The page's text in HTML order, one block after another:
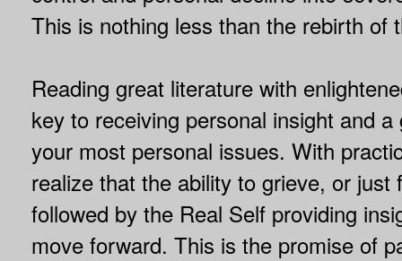
This is nothing less than the rebirth of
Reading great literature with
key to receiving personal insight and
your most personal issues. With
realize that the ability to grieve, or just
followed by the Real Self providing
move forward. This is the promise of